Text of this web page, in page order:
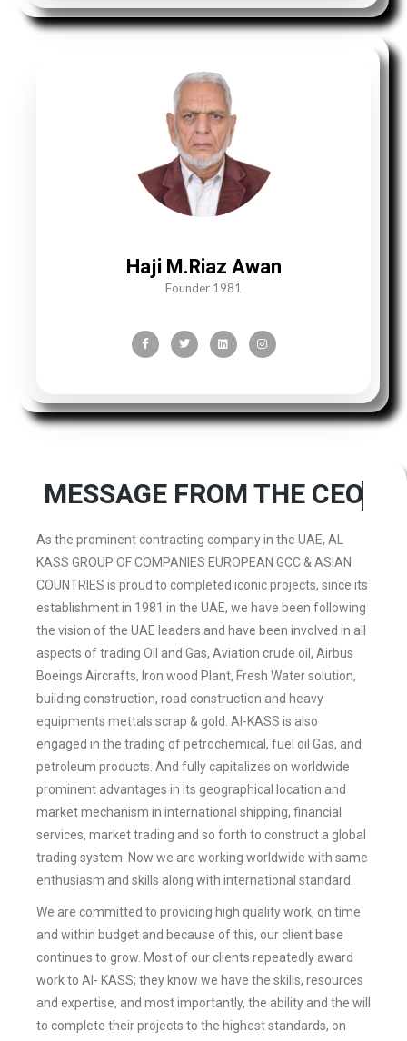
Haji M.Riaz Awan
Founder 1981
MESSAGE FROM THE CEO
As the prominent contracting company in the UAE, AL
KASS GROUP OF COMPANIES EUROPEAN GCC & ASIAN
COUNTRIES is proud to completed iconic projects, since its
establishment in 1981 in the UAE, we have been following
the vision of the UAE leaders and have been involved in all
aspects of trading Oil and Gas, Aviation crude oil, Airbus
Boeings Aircrafts, Iron wood Plant, Fresh Water solution,
building construction, road construction and heavy
equipments mettals scrap & gold. Al-KASS is also
engaged in the trading of petrochemical, fuel oil Gas, and
petroleum products. And fully capitalizes on worldwide
prominent advantages in its geographical location and
market mechanism in international shipping, financial
services, market trading and so forth to construct a global
trading system. Now we are working worldwide with same
enthusiasm and skills along with international standard.
We are committed to providing high quality work, on time
and within budget and because of this, our client base
continues to grow. Most of our clients repeatedly award
work to Al- KASS; they know we have the skills, resources
and expertise, and most importantly, the ability and the will
to complete their projects to the highest standards, on